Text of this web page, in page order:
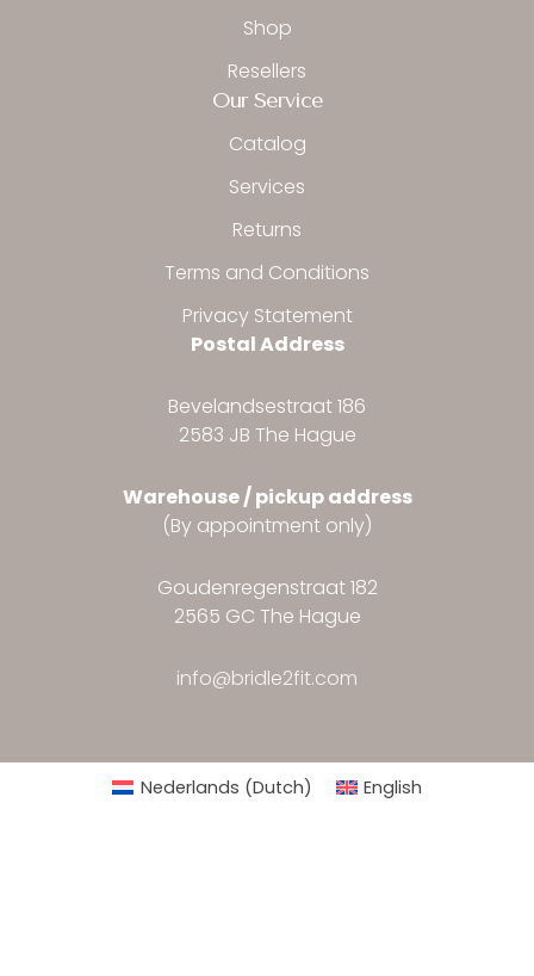
Shop
Resellers
Our Service
Catalog
Services
Returns
Terms and Conditions
Privacy Statement
Postal Address
Bevelandsestraat 186
2583 JB The Hague
Warehouse / pickup address
(By appointment only)
Goudenregenstraat 182
2565 GC The Hague
info@bridle2fit.com
Nederlands (Dutch) English